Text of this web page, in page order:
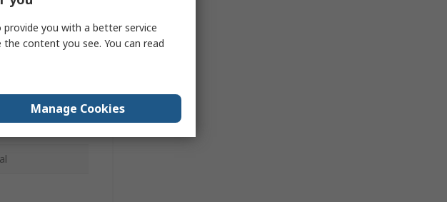
you with a better service
content you see. You can read
Manage Cookies